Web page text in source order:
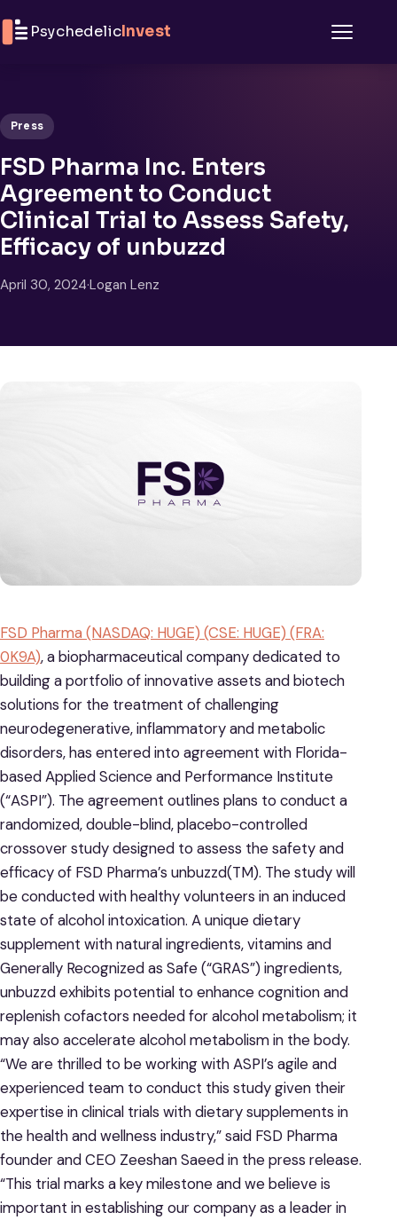
PsychedelicInvest
Press
FSD Pharma Inc. Enters
Agreement to Conduct
Clinical Trial to Assess Safety,
Efficacy of unbuzzd
April 30, 2024·Logan Lenz
FSD Pharma (NASDAQ: HUGE) (CSE: HUGE) (FRA:
0K9A), a biopharmaceutical company dedicated to
building a portfolio of innovative assets and biotech
solutions for the treatment of challenging
neurodegenerative, inflammatory and metabolic
disorders, has entered into agreement with Florida-
based Applied Science and Performance Institute
(“ASPI”). The agreement outlines plans to conduct a
randomized, double-blind, placebo-controlled
crossover study designed to assess the safety and
efficacy of FSD Pharma’s unbuzzd(TM). The study will
be conducted with healthy volunteers in an induced
state of alcohol intoxication. A unique dietary
supplement with natural ingredients, vitamins and
Generally Recognized as Safe (“GRAS”) ingredients,
unbuzzd exhibits potential to enhance cognition and
replenish cofactors needed for alcohol metabolism; it
may also accelerate alcohol metabolism in the body.
“We are thrilled to be working with ASPI’s agile and
experienced team to conduct this study given their
expertise in clinical trials with dietary supplements in
the health and wellness industry,” said FSD Pharma
founder and CEO Zeeshan Saeed in the press release.
“This trial marks a key milestone and we believe is
important in establishing our company as a leader in